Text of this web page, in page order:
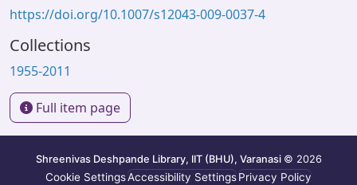
https://doi.org/10.1007/s12043-009-0037-4
Collections
1955-2011
Full item page
Shreenivas Deshpande Library, IIT (BHU), Varanasi © 2026
Cookie SettingsAccessibility SettingsPrivacy Policy